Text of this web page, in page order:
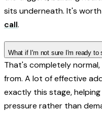
sits underneath. It's
call.
What if I'm not sure I'm ready to
That's completely
from. A lot of effective
exactly this stage,
pressure rather than